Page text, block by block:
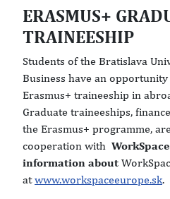
ERASMUS+
TRAINEESHIP
Students of the Bratislava
Business have an
Erasmus+ traineeship in
Graduate traineeships,
the Erasmus+ programme,
cooperation with
information about
atwww.workspaceeurope.sk.